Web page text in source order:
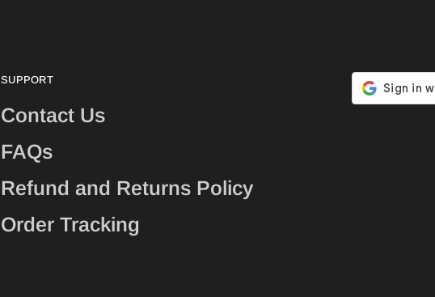
SUPPORT
Contact Us
FAQs
Refund and Returns Policy
Order Tracking